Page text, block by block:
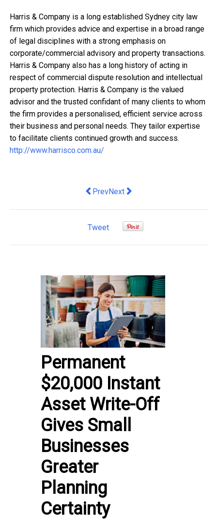
Harris & Company is a long established Sydney city law
firm which provides advice and expertise in a broad range
of legal disciplines with a strong emphasis on
corporate/commercial advisory and property transactions.
Harris & Company also has a long history of acting in
respect of commercial dispute resolution and intellectual
property protection. Harris & Company is the valued
advisor and the trusted confidant of many clients to whom
the firm provides a personalised, efficient service across
their business and personal needs. They tailor expertise
to facilitate clients continued growth and success.
http://www.harrisco.com.au/
Previous article: How Businesses
PrevNext article: Passion Project to
Next
Tweet
Permanent
$20,000 Instant
Asset Write-Off
Gives Small
Businesses
Greater
Planning
Certainty